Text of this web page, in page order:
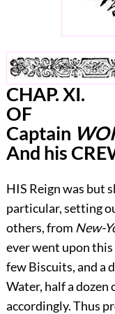
CHAP.XI.
OF
Captain
And his
HIS Reign was but
particular, setting
others, from New-
ever went upon
few Biscuits, and a
Water, half a
accordingly. Thus